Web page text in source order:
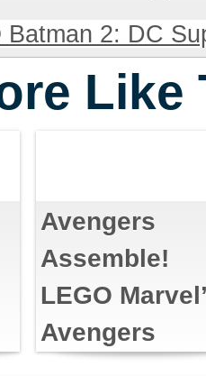
Batman 2: DC
Like
Avengers
Assemble!
LEGO
Avengers